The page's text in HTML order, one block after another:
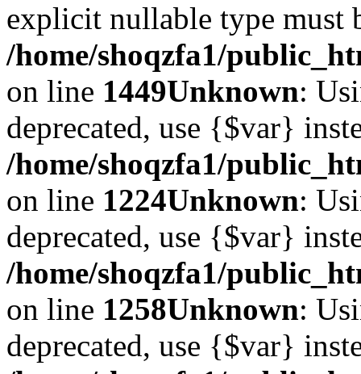
explicit nullable type must
/home/shoqzfa1/
on line 1449Unknown:
deprecated, use {$var}
/home/shoqzfa1/
on line 1224Unknown:
deprecated, use {$var}
/home/shoqzfa1/
on line 1258Unknown:
deprecated, use {$var}